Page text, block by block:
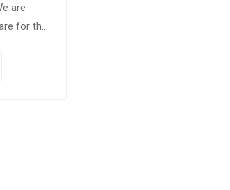
are
for the